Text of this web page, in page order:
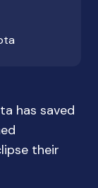
has saved
their